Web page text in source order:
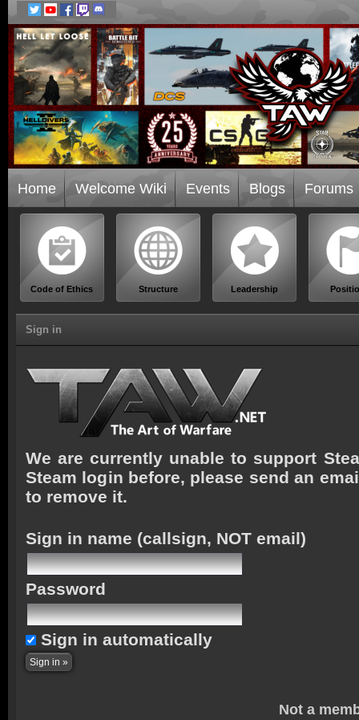
Home Welcome Wiki Events Blogs Forums
Code of Ethics Structure Leadership
Sign in
We are currently unable to support
Steam login before, please send an
to remove it.
Sign in name (callsign, NOT email)
Password
Sign in automatically
Not a